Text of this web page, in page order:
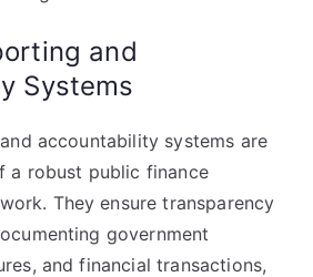
and
Systems
accountability systems are
a robust public finance
They ensure transparency
government
and financial transactions,